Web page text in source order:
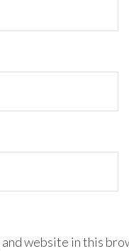
and website in this